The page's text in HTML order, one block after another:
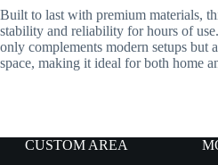
Built to last with premium materials,
stability and reliability for hours of
only complements modern setups but
space, making it ideal for both home
CUSTOM AREA